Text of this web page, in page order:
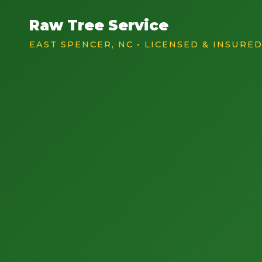
Raw Tree Service
EAST SPENCER, NC • LICENSED & INSURED